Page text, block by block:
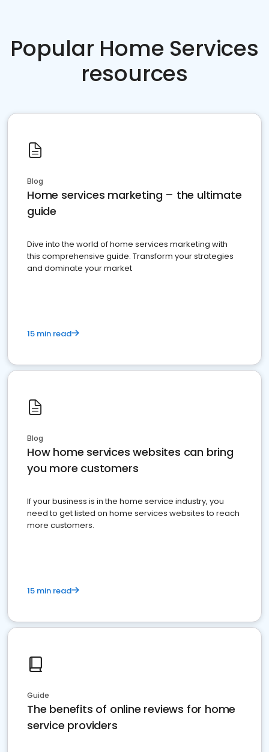
Popular Home Services
resources
Blog
Home services marketing – the ultimate
guide
Dive into the world of home services marketing with
this comprehensive guide. Transform your strategies
and dominate your market
15 min read
Blog
How home services websites can bring
you more customers
If your business is in the home service industry, you
need to get listed on home services websites to reach
more customers.
15 min read
Guide
The benefits of online reviews for home
service providers